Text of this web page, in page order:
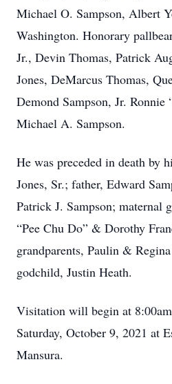
Michael O. Sampson, Albert
Washington. Honorary
Jr., Devin Thomas, Patrick
Jones, DeMarcus Thomas,
Demond Sampson, Jr. Ronnie
Michael A. Sampson.
He was preceded in death by
Jones, Sr.; father, Edward
Patrick J. Sampson; maternal
“Pee Chu Do” & Dorothy
grandparents, Paulin &
godchild, Justin Heath.
Visitation will begin at
Saturday, October 9, 2021 at
Mansura.